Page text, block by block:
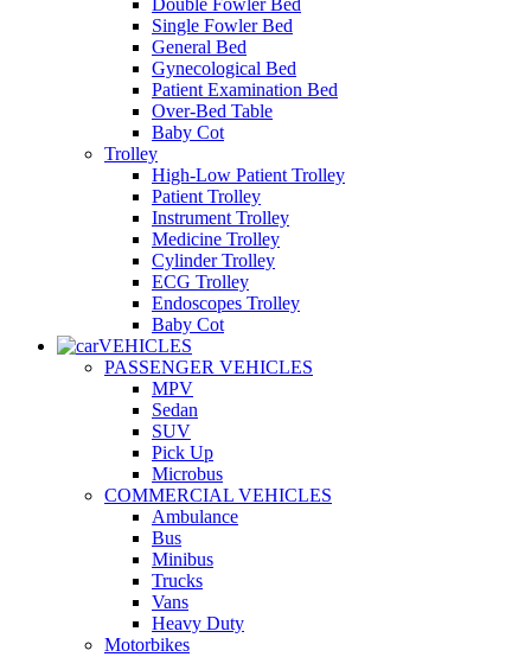
Single Fowler Bed
General Bed
Gynecological Bed
Patient Examination Bed
Over-Bed Table
Baby Cot
Trolley
High-Low Patient Trolley
Patient Trolley
Instrument Trolley
Medicine Trolley
Cylinder Trolley
ECG Trolley
Endoscopes Trolley
Baby Cot
VEHICLES
PASSENGER VEHICLES
MPV
Sedan
SUV
Pick Up
Microbus
COMMERCIAL VEHICLES
Ambulance
Bus
Minibus
Trucks
Vans
Heavy Duty
Motorbikes